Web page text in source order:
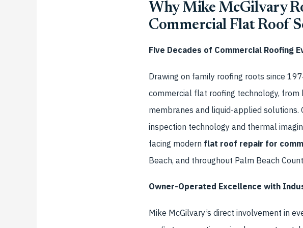
Why Mike McGilvary
Commercial Flat Roof
Five Decades of Commercial Roofing
Drawing on family roofing roots since
commercial flat roofing technology,
membranes and liquid-applied
inspection technology and thermal
facing modern flat roof repair for
Beach, and throughout Palm Beach
Owner-Operated Excellence with
Mike McGilvary’s direct involvement in